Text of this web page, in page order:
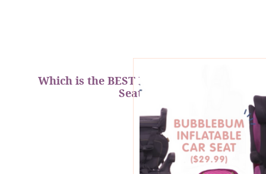
Which is the BEST Portable Booster
Seat?